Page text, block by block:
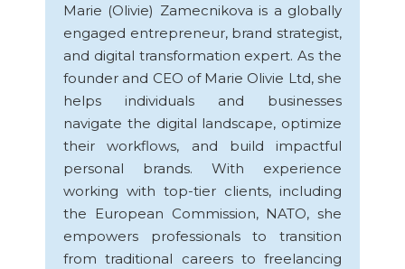
Marie (Olivie) Zamecnikova is a globally
engaged entrepreneur, brand strategist,
and digital transformation expert. As the
founder and CEO of Marie Olivie Ltd, she
helps individuals and businesses
navigate the digital landscape, optimize
their workflows, and build impactful
personal brands. With experience
working with top-tier clients, including
the European Commission, NATO, she
empowers professionals to transition
from traditional careers to freelancing